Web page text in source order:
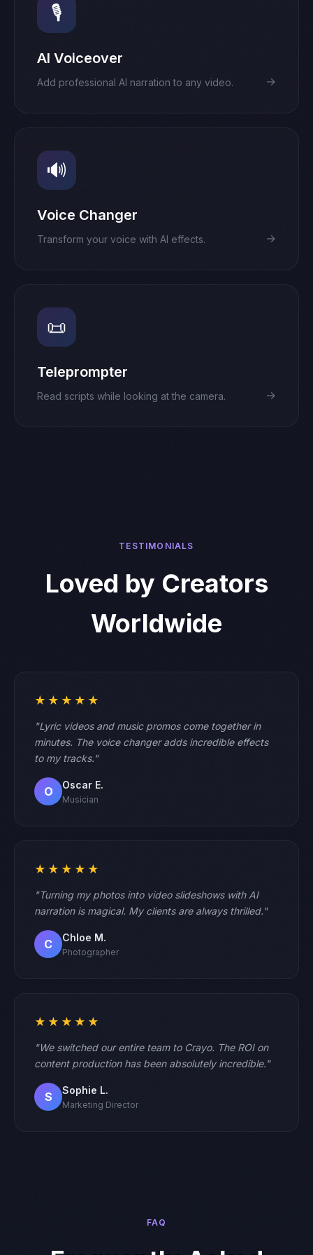
🎙️
AI Voiceover
Add professional AI narration to any video. →
🔊
Voice Changer
Transform your voice with AI effects. →
📜
Teleprompter
Read scripts while looking at the camera. →
TESTIMONIALS
Loved by Creators
Worldwide
★★★★★
"Lyric videos and music promos come together in
minutes. The voice changer adds incredible effects
to my tracks."
O Oscar E.
Musician
★★★★★
"Turning my photos into video slideshows with AI
narration is magical. My clients are always thrilled."
C Chloe M.
Photographer
★★★★★
"We switched our entire team to Crayo. The ROI on
content production has been absolutely incredible."
S Sophie L.
Marketing Director
FAQ